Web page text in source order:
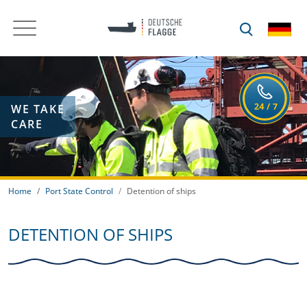
WE TAKE
CARE
Home Port State Control Detention of ships
DETENTION OF SHIPS